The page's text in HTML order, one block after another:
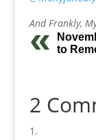
And Frankly,
to
2